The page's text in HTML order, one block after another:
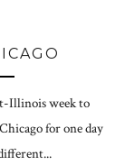
Illinois week to
for one day